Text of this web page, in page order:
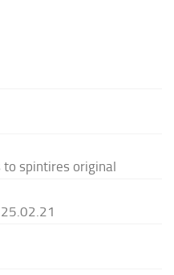
to spintires original